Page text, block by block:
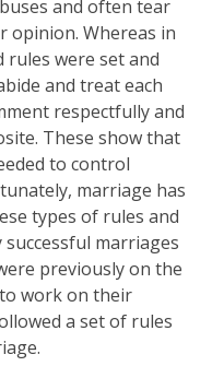
and often tear
opinion. Whereas in
were set and
and treat each
respectfully and
These show that
to control
marriage has
types of rules and
marriages
previously on the
work on their
a set of rules